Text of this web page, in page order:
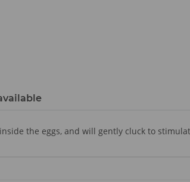
the eggs, and will gently cluck to